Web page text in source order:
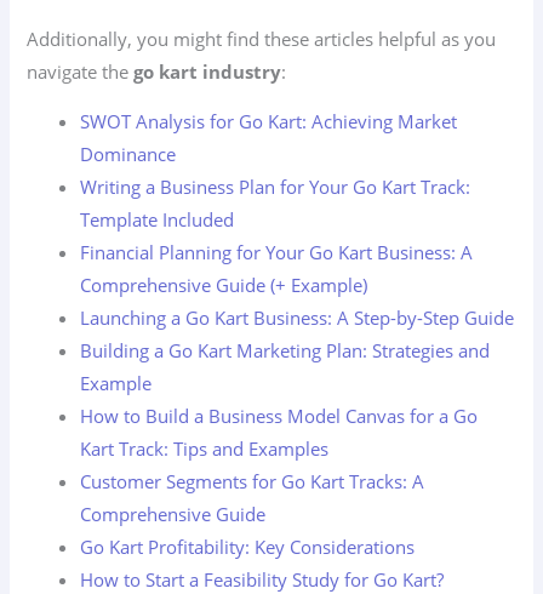
Additionally, you might find these articles helpful as you
navigate thego kart industry:
SWOT Analysis for Go Kart: Achieving Market
Dominance
Writing a Business Plan for Your Go Kart Track:
Template Included
Financial Planning for Your Go Kart Business: A
Comprehensive Guide (+ Example)
Launching a Go Kart Business: A Step-by-Step Guide
Building a Go Kart Marketing Plan: Strategies and
Example
How to Build a Business Model Canvas for a Go
Kart Track: Tips and Examples
Customer Segments for Go Kart Tracks: A
Comprehensive Guide
Go Kart Profitability: Key Considerations
How to Start a Feasibility Study for Go Kart?